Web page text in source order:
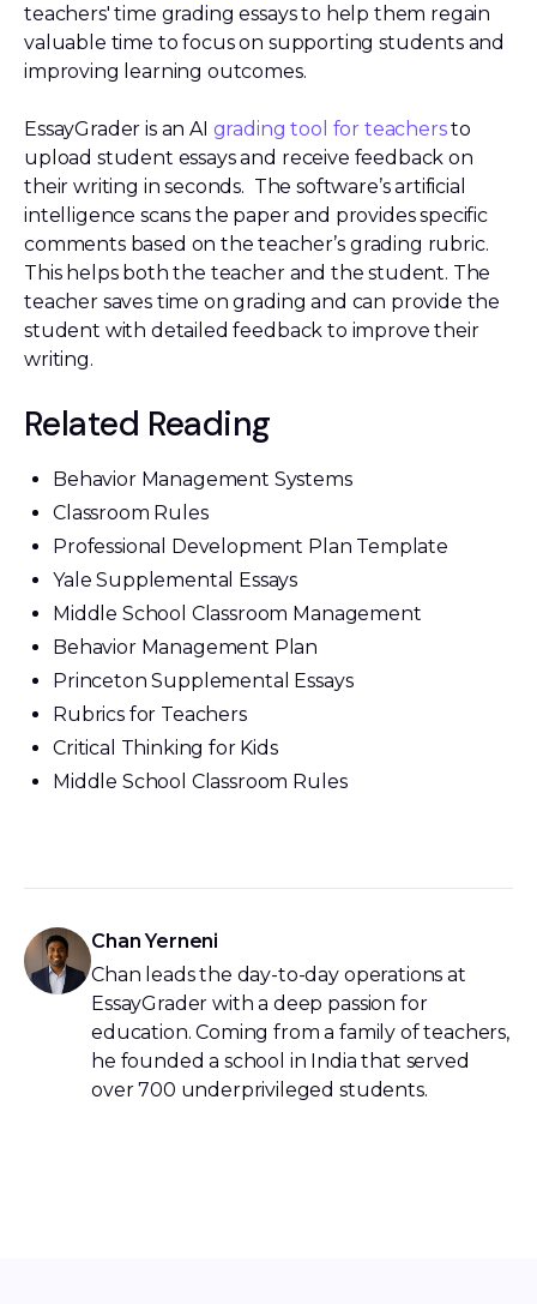
teachers' time grading essays to help them regain
valuable time to focus on supporting students and
improving learning outcomes.
EssayGrader is an AI grading tool for teachersto
upload student essays and receive feedback on
their writing in seconds. The software’s artificial
intelligence scans the paper and provides specific
comments based on the teacher’s grading rubric.
This helps both the teacher and the student. The
teacher saves time on grading and can provide the
student with detailed feedback to improve their
writing.
Related Reading
Behavior Management Systems
Classroom Rules
Professional Development Plan Template
Yale Supplemental Essays
Middle School Classroom Management
Behavior Management Plan
Princeton Supplemental Essays
Rubrics for Teachers
Critical Thinking for Kids
Middle School Classroom Rules
Chan Yerneni
Chan leads the day-to-day operations at
EssayGrader with a deep passion for
education. Coming from a family of teachers,
he founded a school in India that served
over 700 underprivileged students.